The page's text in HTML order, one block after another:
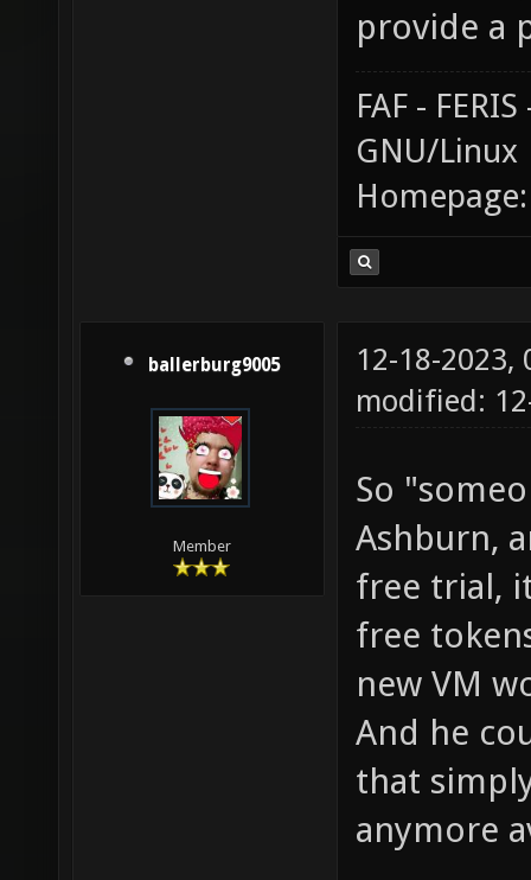
provide a
FAF -
GNU/Linux
ballerburg9005
Member
12-18-2023,
modified:
So
Ashburn,
free trial,
free
new VM
And he
that
anymore